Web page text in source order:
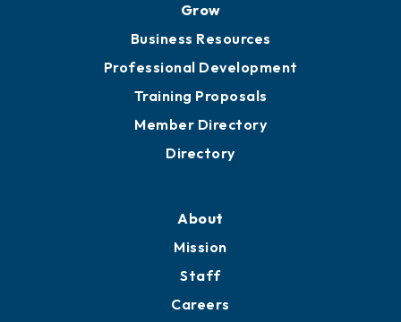
Grow
Business Resources
Professional Development
Training Proposals
Member Directory
Directory
About
Mission
Staff
Careers